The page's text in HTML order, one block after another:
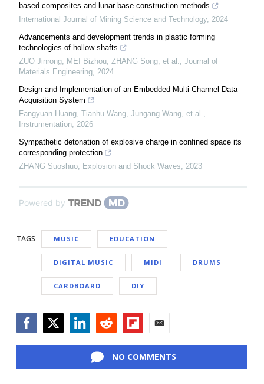
based composites and lunar base construction methods
International Journal of Mining Science and Technology, 2024
Advancements and development trends in plastic forming
technologies of hollow shafts
ZUO Jinrong, MEI Bizhou, ZHANG Song, et al., Journal of
Materials Engineering, 2024
Design and Implementation of an Embedded Multi-Channel Data
Acquisition System
Fangyuan Huang, Tianhu Wang, Jungang Wang, et al.,
Instrumentation, 2026
Sympathetic detonation of explosive charge in confined space its
corresponding protection
ZHANG Suoshuo, Explosion and Shock Waves, 2023
Powered by
TAGS MUSIC EDUCATION
DIGITAL MUSIC MIDI DRUMS
CARDBOARD DIY
NO COMMENTS